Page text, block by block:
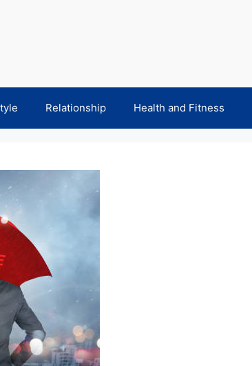
Relationship Health and Fitness